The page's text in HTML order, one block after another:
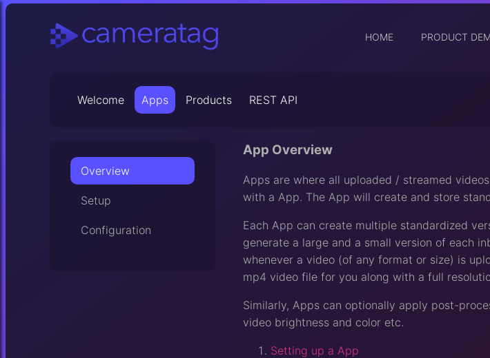
HOME PRODUCT
Welcome Apps Products REST API
Overview
Setup
Configuration
App Overview
Apps are where all uploaded / streamed
with a App. The App will create and store
Each App can create multiple standardized
generate a large and a small version of each
whenever a video (of any format or size) is
mp4 video file for you along with a full
Similarly, Apps can optionally apply post-
video brightness and color etc.
Setting up a App